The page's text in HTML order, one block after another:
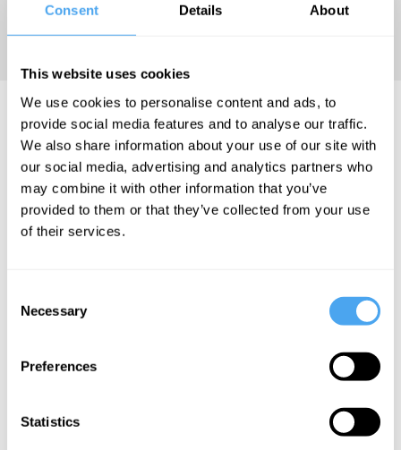
Consent Details About
This website uses cookies
We use cookies to personalise content and ads, to
provide social media features and to analyse our traffic.
We also share information about your use of our site with
our social media, advertising and analytics partners who
may combine it with other information that you’ve
provided to them or that they’ve collected from your use
of their services.
Selection
Necessary
Preferences
Statistics
write about the future - I think
he lives there." Kelly Link
Cory Doctorow Hosts..
Cory Doctorow,
Joscha Bach,
The AI